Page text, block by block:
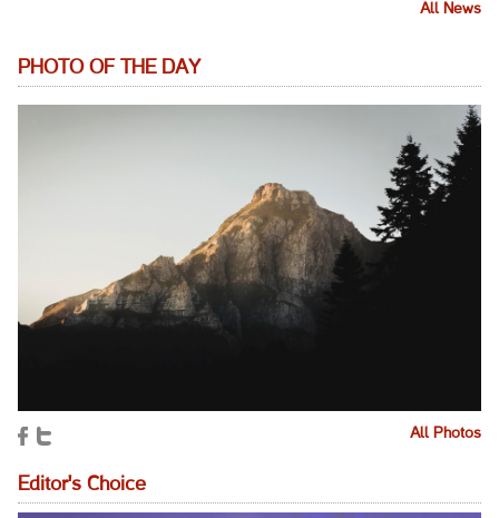
All News
PHOTO OF THE DAY
All Photos
Editor's Choice